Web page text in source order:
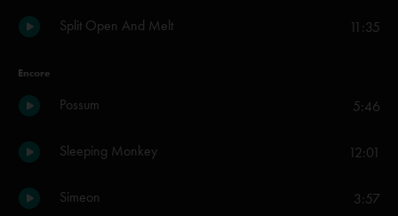
Split Open And Melt 11:35
Encore
Possum 5:46
Sleeping Monkey 12:01
Simeon 3:57